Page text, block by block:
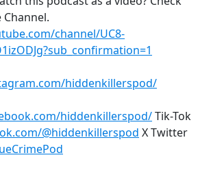
channel/UC8-
hiddenkillerspod/
hiddenkillerspod/Tik-Tok
@hiddenkillerspod X Twitter